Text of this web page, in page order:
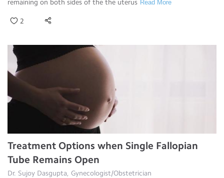
remaining on both sides of the the uterus Read More
2
Treatment Options when Single Fallopian
Tube Remains Open
Dr. Sujoy Dasgupta, Gynecologist/Obstetrician